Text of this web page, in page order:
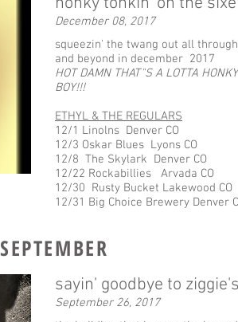
December 08, 2017
squeezin' the twang out all
and beyond in december 2017
HOT DAMN THAT"S A LOTTA
BOY!!!
ETHYL & THE REGULARS
12/1 Linolns Denver CO
12/3 Oskar Blues Lyons CO
12/8 The Skylark Denver ​CO
12/22 Rockabillies Arvada CO
12/30 Rusty Bucket Lakewood CO
12/31 Big Choice Brewery Denver
SEPTEMBER
sayin' goodbye to
September 26, 2017